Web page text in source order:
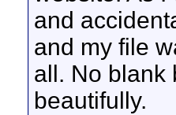
and
and my file
all. No blank
beautifully.